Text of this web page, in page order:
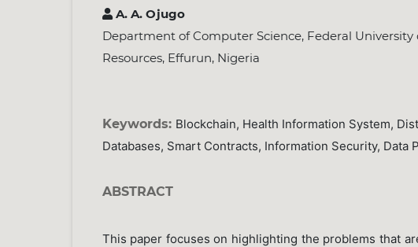
A. A. Ojugo
Department of Computer Science, Federal
Resources, Effurun, Nigeria
Keywords: Blockchain, Health Information System,
Databases, Smart Contracts, Information Security, Data
ABSTRACT
This paper focuses on highlighting the problems that